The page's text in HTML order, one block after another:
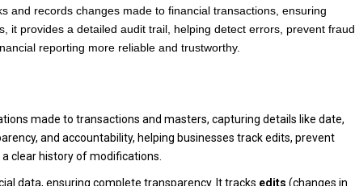
and records changes made to financial transactions, ensuring
it provides a detailed audit trail, helping detect errors, prevent fraud,
reporting more reliable and trustworthy.
made to transactions and masters, capturing details like date,
and accountability, helping businesses track edits, prevent
clear history of modifications.
data, ensuring complete transparency. It tracks edits (changes in